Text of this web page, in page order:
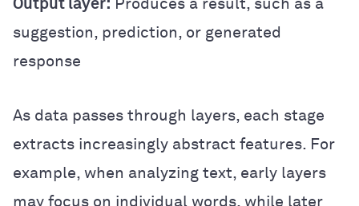
Output layer: Produces a result, such as a
suggestion, prediction, or generated
response
As data passes through layers, each stage
extracts increasingly abstract features. For
example, when analyzing text, early layers
may focus on individual words, while later